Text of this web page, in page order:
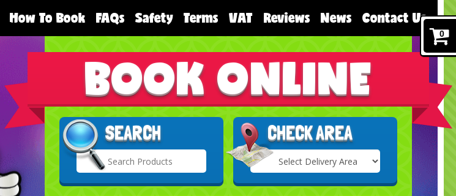
How To Book FAQs Safety Terms VAT Reviews News Contact Us
BOOK ONLINE
SEARCH CHECK AREA
Select
Delivery
0